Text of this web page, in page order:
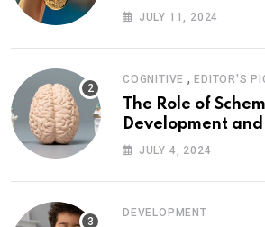
JULY 11, 2024
COGNITIVE ,EDITOR'S
The Role of
Development
Psychology
JULY 4, 2024
DEVELOPMENT